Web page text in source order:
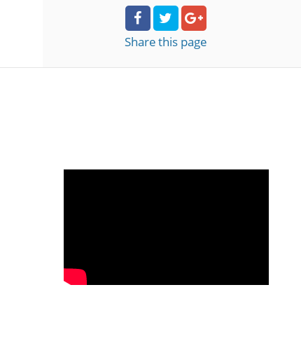
Sharethis page